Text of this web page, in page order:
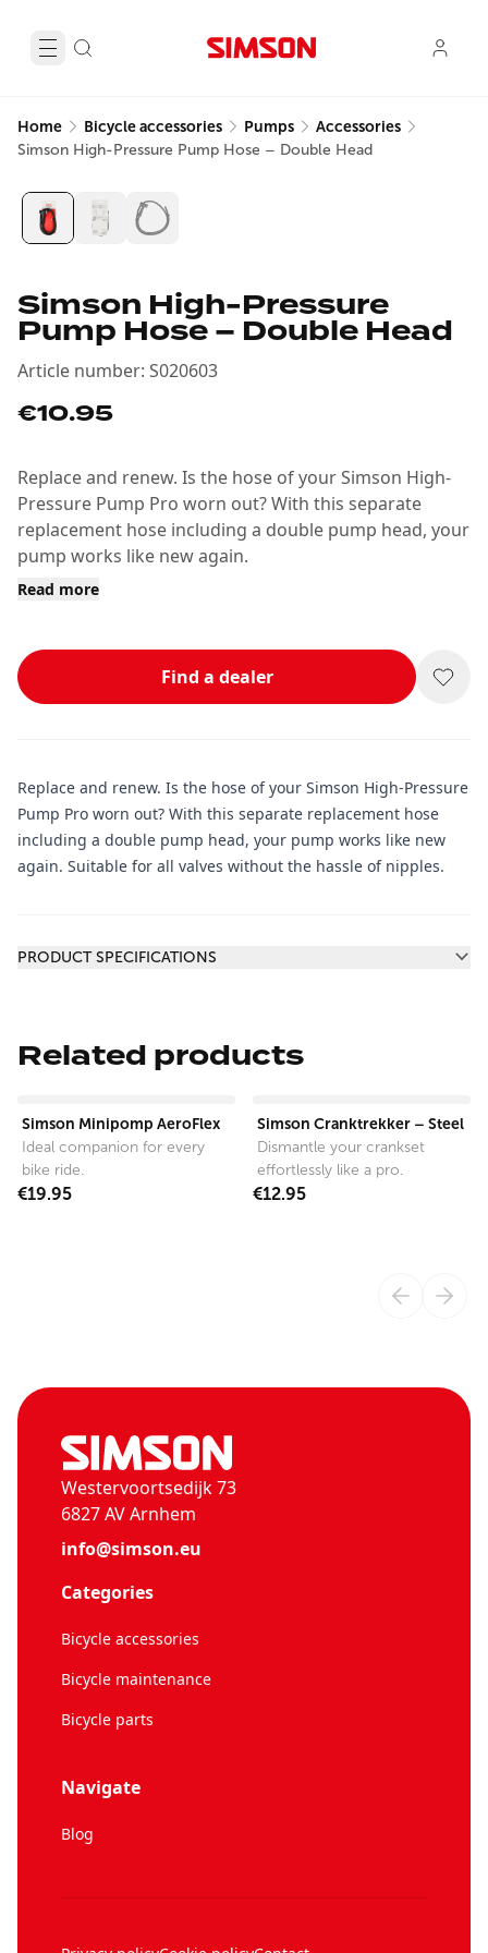
Home Bicycle accessories Pumps Accessories
Simson High-Pressure Pump Hose – Double Head
Simson High-Pressure
Pump Hose – Double Head
Article number: S020603
€10.95
Replace and renew. Is the hose of your Simson High-
Pressure Pump Pro worn out? With this separate
replacement hose including a double pump head, your
pump works like new again.
Read more
Find a dealer
Replace and renew. Is the hose of your Simson High-Pressure
Pump Pro worn out? With this separate replacement hose
including a double pump head, your pump works like new
again. Suitable for all valves without the hassle of nipples.
PRODUCT SPECIFICATIONS
Related products
Simson Minipomp AeroFlex
Ideal companion for every
bike ride.
€19.95
Simson Cranktrekker – Steel
Dismantle your crankset
effortlessly like a pro.
€12.95
Westervoortsedijk 73
6827 AV Arnhem
info@simson.eu
Categories
Bicycle accessories
Bicycle maintenance
Bicycle parts
Navigate
Blog